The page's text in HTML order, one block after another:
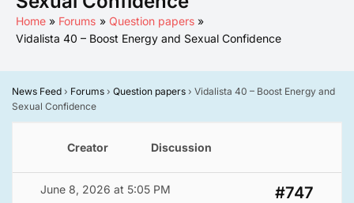
to
dark)
Home Forums
Question papers
Vidalista 40 – Boost Energy and Sexual Confidence
News Feed › Forums › Question papers › Vidalista 40 – Boost Energy and
Sexual Confidence
Creator Discussion
June 8, 2026 at 5:05 PM #747